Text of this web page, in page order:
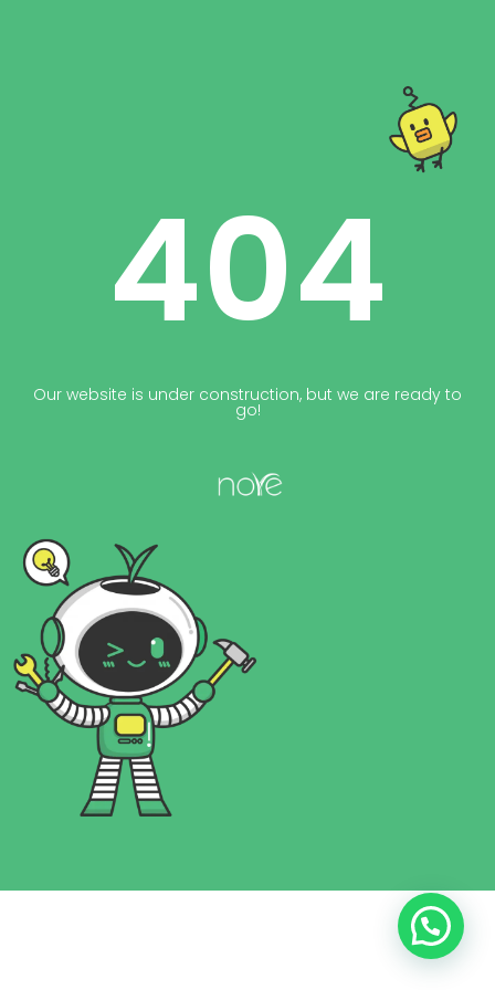
404
Our website is under construction, but we are ready to
go!